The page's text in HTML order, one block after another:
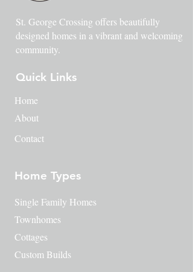
St. George Crossing offers beautifully
designed homes in a vibrant and welcoming
community.
Quick Links
Home
About
Contact
Home Types
Single Family Homes
Townhomes
Cottages
Custom Builds